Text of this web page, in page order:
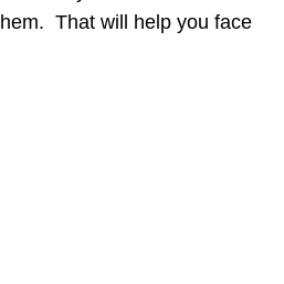
That will help you face